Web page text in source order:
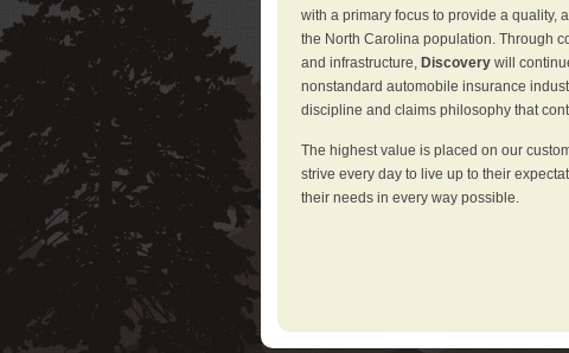
with a primary focus to provide a quality,
the North Carolina population. Through
and infrastructure, Discovery will
nonstandard automobile insurance
discipline and claims philosophy that
The highest value is placed on our
strive every day to live up to their
their needs in every way possible.